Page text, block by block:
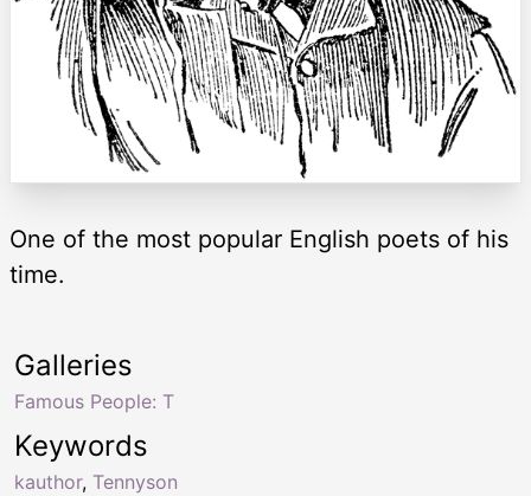
One of the most popular English poets of his
time.
Keywords
kauthor, Tennyson
Galleries
Famous People: T